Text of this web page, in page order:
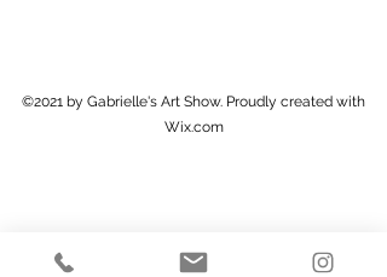
©2021 by Gabrielle's Art Show. Proudly created with
Wix.com